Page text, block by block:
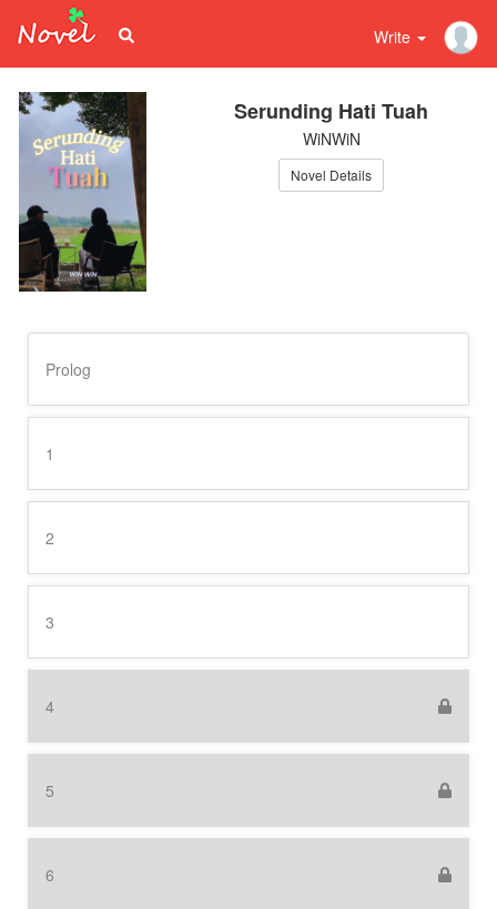
Write
Serunding Hati Tuah
WiNWiN
Novel Details
Prolog
1
2
3
4
5
6